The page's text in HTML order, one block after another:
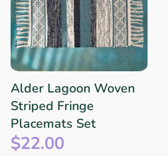
Alder Lagoon Woven
Striped Fringe
Placemats Set
$22.00